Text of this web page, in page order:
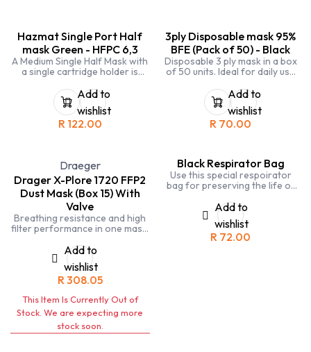
Hazmat Single Port Half
mask Green - HFPC 6,3
A Medium Single Half Mask with
a single cartridge holder is
nuisance fine particles, gases
and vapours. Easy fit elastic
type head harness and quick
release buckle on neck strap.
Add to
wishlist
R 122.00
3ply Disposable mask 95%
BFE (Pack of 50) - Black
Disposable 3 ply mask in a box
of 50 units. Ideal for daily use
Wear this over your N95 or
FFP2 to prolong use.
Add to
wishlist
R 70.00
Draeger
Drager X-Plore 1720 FFP2
Dust Mask (Box 15) With
Valve
Breathing resistance and high
filter performance in one mask.
releases humid and warm
exhaled air to the outside.
Add to
wishlist
R308.05
This Item Is Currently Out of
Stock. We are expecting more
stock soon.
Black Respirator Bag
Use this special respoirator
bag for preserving the life of
cartidges in between use
Add to
wishlist
R 72.00